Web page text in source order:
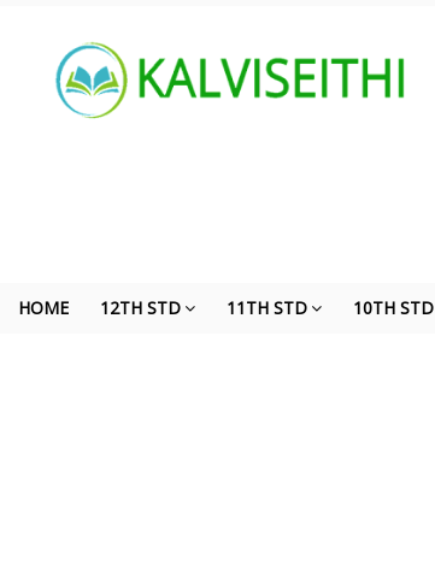
HOME 12TH STD 11TH STD 10TH STD